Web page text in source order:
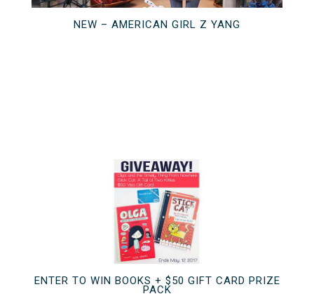
NEW – AMERICAN GIRL Z YANG
ENTER TO WIN BOOKS + $50 GIFT CARD PRIZE
PACK